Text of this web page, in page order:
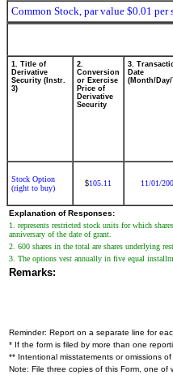
Common Stock, par value $0.01 per
1. Title of
Derivative
Security (Instr.
3)
2.
Conversion
or Exercise
Price of
Derivative
Security
3.
Date
(Month/Day/
Stock Option
(right to buy)
$105.11 11/01/
Explanation of Responses:
1. represents restricted stock units for which
anniversary of the date of grant.
2. 600 shares in the total are shares underlying
3. The options vest annually in five equal
Remarks:
Reminder: Report on a separate line for
* If the form is filed by more than one
** Intentional misstatements or omissions
Note: File three copies of this Form, one